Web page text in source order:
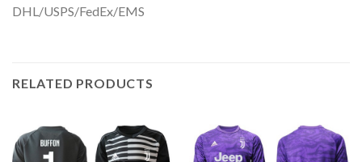
DHL/USPS/FedEx/EMS
RELATED PRODUCTS